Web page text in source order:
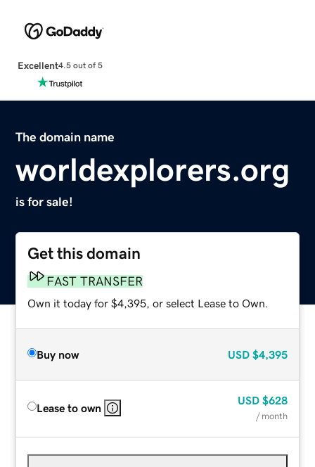
Excellent4.5 out of 5
The domain name
worldexplorers.org
is for sale!
Get this domain
FAST TRANSFER
Own it today for $4,395, or select Lease to Own.
Buy now USD $4,395
Lease to own
USD $628
/ month